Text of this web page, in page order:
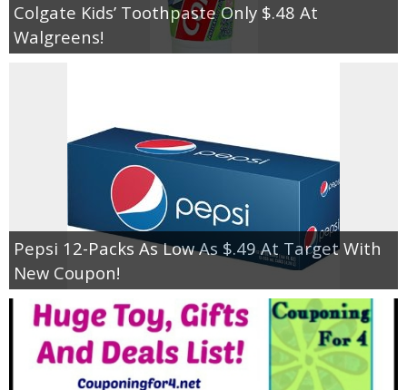
Colgate Kids’ Toothpaste Only $.48 At
Walgreens!
Pepsi 12-Packs As Low As $.49 At Target With
New Coupon!